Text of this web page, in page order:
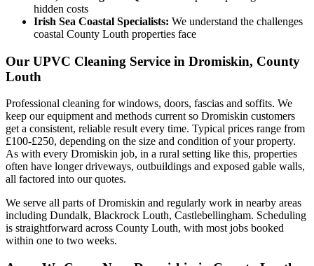
hidden costs
Irish Sea Coastal Specialists: We understand the challenges
coastal County Louth properties face
Our UPVC Cleaning Service in Dromiskin, County
Louth
Professional cleaning for windows, doors, fascias and soffits. We
keep our equipment and methods current so Dromiskin customers
get a consistent, reliable result every time. Typical prices range from
£100-£250, depending on the size and condition of your property.
As with every Dromiskin job, in a rural setting like this, properties
often have longer driveways, outbuildings and exposed gable walls,
all factored into our quotes.
We serve all parts of Dromiskin and regularly work in nearby areas
including Dundalk, Blackrock Louth, Castlebellingham. Scheduling
is straightforward across County Louth, with most jobs booked
within one to two weeks.